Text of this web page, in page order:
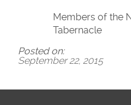
Members of the
Tabernacle
Posted on:
September 22, 2015